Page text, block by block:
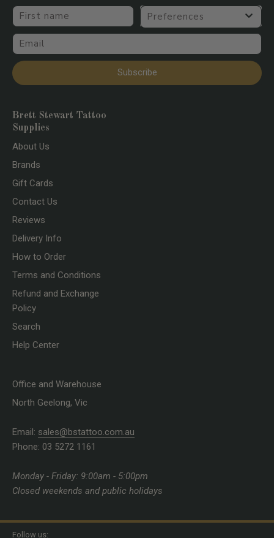
First name
Preferences
Email
Subscribe
Brett Stewart Tattoo
Supplies
About Us
Brands
Gift Cards
Contact Us
Reviews
Delivery Info
How to Order
Terms and Conditions
Refund and Exchange
Policy
Search
Help Center
Office and Warehouse
North Geelong, Vic
Email: sales@bstattoo.com.au
Phone: 03 5272 1161
Monday - Friday: 9:00am - 5:00pm
Closed weekends and public holidays
Follow us: